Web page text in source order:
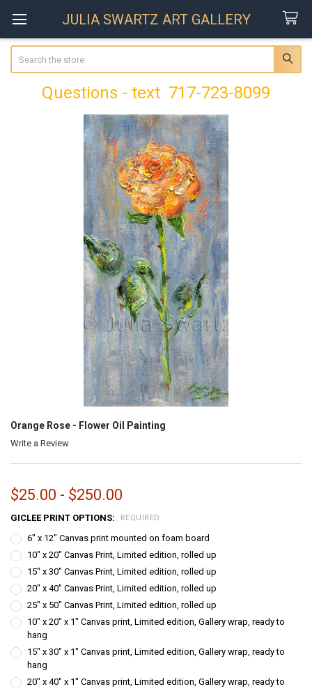
JULIA SWARTZ ART GALLERY
Questions - text 717-723-8099
Orange Rose - Flower Oil Painting
Write a Review
$25.00 - $250.00
GICLEE PRINT OPTIONS: REQUIRED
6" x 12" Canvas print mounted on foam board
10" x 20" Canvas Print, Limited edition, rolled up
15" x 30" Canvas Print, Limited edition, rolled up
20" x 40" Canvas Print, Limited edition, rolled up
25" x 50" Canvas Print, Limited edition, rolled up
10" x 20" x 1" Canvas print, Limited edition, Gallery wrap, ready to
hang
15" x 30" x 1" Canvas print, Limited edition, Gallery wrap, ready to
hang
20" x 40" x 1" Canvas print, Limited edition, Gallery wrap, ready to